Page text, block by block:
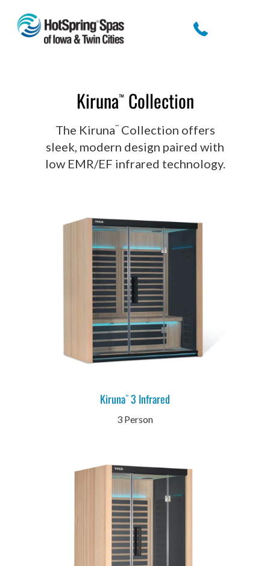
Kiruna™Collection
The Kiruna™Collection offers
sleek, modern design paired with
low EMR/EF infrared technology.
Kiruna™ 3 Infrared
3 Person